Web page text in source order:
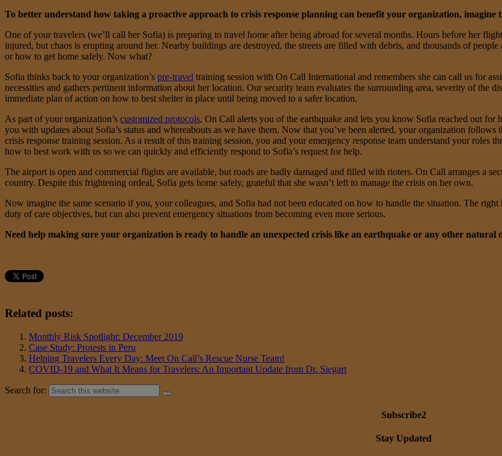
To better understand how taking a proactive approach to crisis response planning can benefit your organization, imagine
One of your travelers (we’ll call her Sofia) is preparing to travel home after being abroad for several months. Hours before her
injured, but chaos is erupting around her. Nearby buildings are destroyed, the streets are filled with debris, and thousands of
or how to get home safely. Now what?
Sofia thinks back to your organization’s pre-travel training session with On Call International and remembers she can call us for
necessities and gathers pertinent information about her location. Our security team evaluates the surrounding area, severity of the
immediate plan of action on how to best shelter in place until being moved to a safer location.
As part of your organization’s customized protocols, On Call alerts you of the earthquake and lets you know Sofia reached out
you with updates about Sofia’s status and whereabouts as we have them. Now that you’ve been alerted, your organization
crisis response training session. As a result of this training session, you and your emergency response team understand your
how to best work with us so we can quickly and efficiently respond to Sofia’s request for help.
The airport is open and commercial flights are available, but roads are badly damaged and filled with rioters. On Call arranges a
country. Despite this frightening ordeal, Sofia gets home safely, grateful that she wasn’t left to manage the crisis on her own.
Now imagine the same scenario if you, your colleagues, and Sofia had not been educated on how to handle the situation. The
duty of care objectives, but can also prevent emergency situations from becoming even more serious.
Need help making sure your organization is ready to handle an unexpected crisis like an earthquake or any other natural
Related posts:
Monthly Risk Spotlight: December 2019
Case Study: Protests in Peru
Helping Travelers Every Day: Meet On Call’s Rescue Nurse Team!
COVID-19 and What It Means for Travelers: An Important Update from Dr. Siegart
Search for:
Subscribe2
Stay Updated